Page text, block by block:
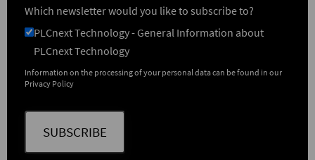
Which newsletter would you like to subscribe to?
PLCnext Technology - General Information about
PLCnext Technology
Information on the processing of your personal data can be found in our
Privacy Policy
SUBSCRIBE